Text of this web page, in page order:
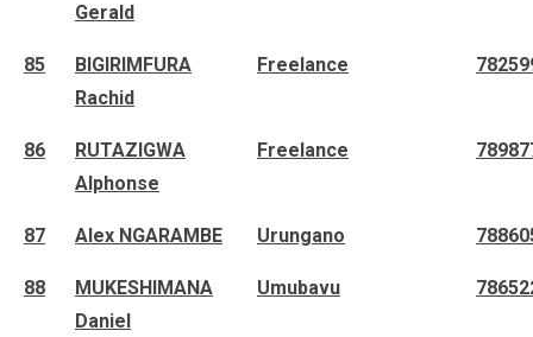
Gerald
85
BIGIRIMFURA
Rachid
Freelance
86
RUTAZIGWA
Alphonse
Freelance
87 Alex NGARAMBE Urungano
88
MUKESHIMANA
Daniel
Umubavu